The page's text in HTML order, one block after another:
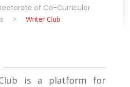
of Co-Curricular
> Writer Club
is a platform for